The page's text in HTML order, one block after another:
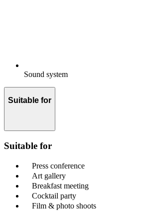
Sound system
Suitable for
Suitable for
Press conference
Art gallery
Breakfast meeting
Cocktail party
Film & photo shoots